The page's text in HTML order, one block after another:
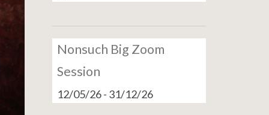
Nonsuch Big Zoom
Session
12/05/26- 31/12/26